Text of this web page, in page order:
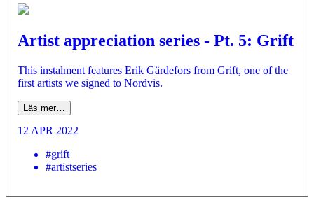
Artist appreciation series - Pt. 5: Grift
This instalment features Erik Gärdefors from Grift, one of the
first artists we signed to Nordvis.
Läs mer…
12 APR 2022
#grift
#artistseries